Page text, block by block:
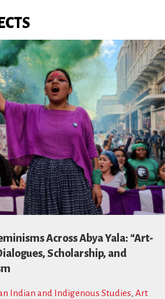
Across Abya Yala: “Art-
Scholarship, and
Indian and Indigenous Studies, Art